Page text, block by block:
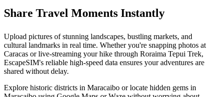
Share Travel Moments Instantly
Upload pictures of stunning landscapes, bustling markets, and
cultural landmarks in real time. Whether you're snapping photos at
Caracas or live-streaming your hike through Roraima Tepui Trek,
EscapeSIM's reliable high-speed data ensures your adventures are
shared without delay.
Explore historic districts in Maracaibo or locate hidden gems in